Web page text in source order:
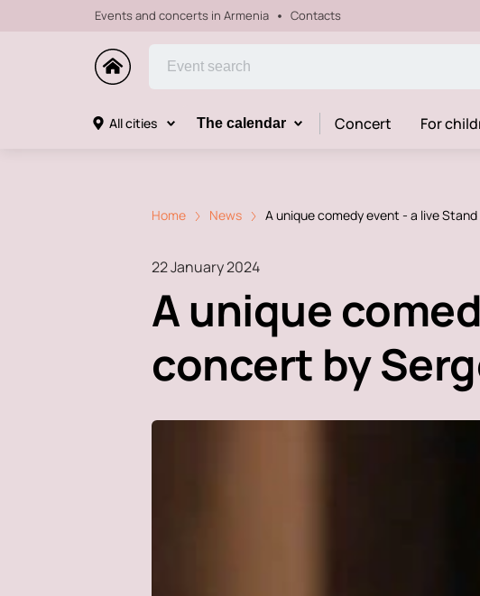
Events and concerts in Armenia Contacts
All cities The calendar Concert For
Home News A unique comedy event - a live
22 January 2024
A unique
concert by